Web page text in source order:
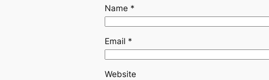
Name *
Email *
Website